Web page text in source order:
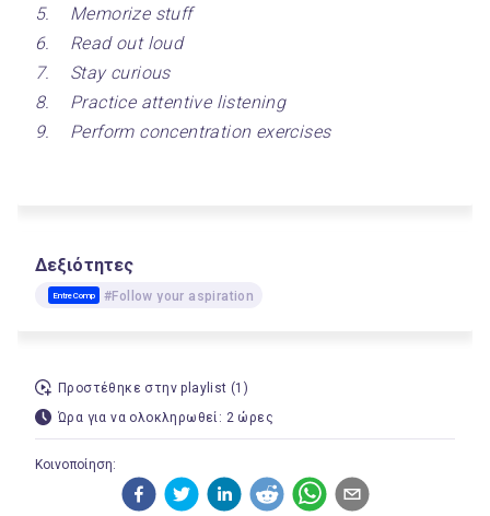
5.	Memorize stuff
6.	Read out loud
7.	Stay curious
8.	Practice attentive listening
9.	Perform concentration exercises
Δεξιότητες
EntreComp #Follow your aspiration
Προστέθηκε στην playlist (1)
Ώρα για να ολοκληρωθεί: 2 ώρες
Κοινοποίηση: